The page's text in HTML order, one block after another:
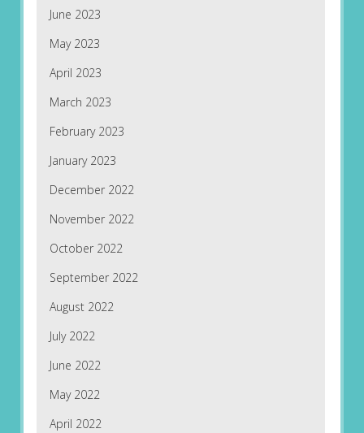
June 2023
May 2023
April 2023
March 2023
February 2023
January 2023
December 2022
November 2022
October 2022
September 2022
August 2022
July 2022
June 2022
May 2022
April 2022